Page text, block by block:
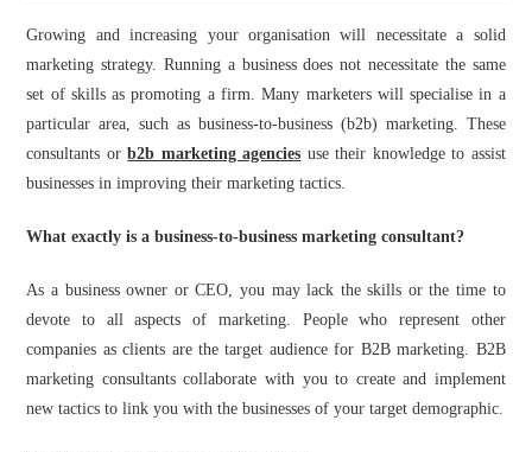
Growing and increasing your organisation will necessitate a solid
marketing strategy. Running a business does not necessitate the same
set of skills as promoting a firm. Many marketers will specialise in a
particular area, such as business-to-business (b2b) marketing. These
consultants orb2b marketing agencies use their knowledge to assist
businesses in improving their marketing tactics.
What exactly is a business-to-business marketing consultant?
As a business owner or CEO, you may lack the skills or the time to
devote to all aspects of marketing. People who represent other
companies as clients are the target audience for B2B marketing. B2B
marketing consultants collaborate with you to create and implement
new tactics to link you with the businesses of your target demographic.